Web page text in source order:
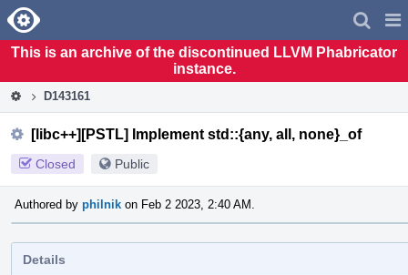
Home
This is an archive of the discontinued LLVM Phabricator
instance.
D143161
[libc++][PSTL] Implement std::{any, all, none}_of
Closed Public
Authored by philnik on Feb 2 2023, 2:40 AM.
Details